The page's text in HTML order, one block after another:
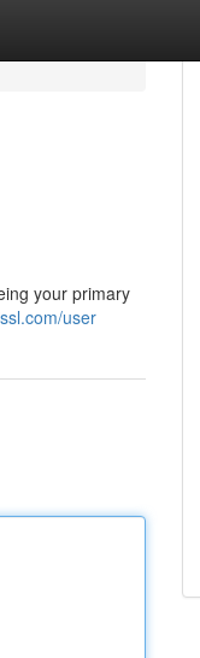
your primary
user